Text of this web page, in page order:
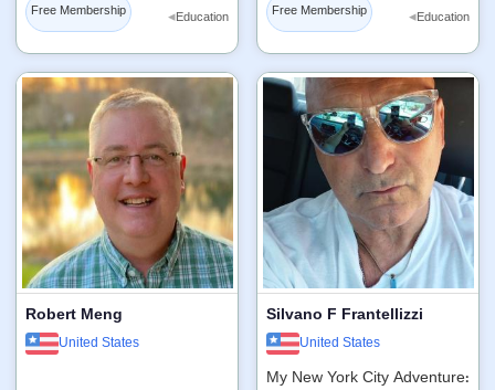
Free Membership ◂Education Free Membership ◂Education
Robert Meng
United States
Silvano F Frantellizzi
United States
My New York City Adventure: